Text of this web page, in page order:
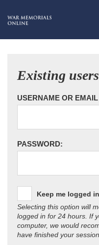
Existing
USERNAME OR
PASSWORD:
Keep me logged in
Selecting this option will
logged in for 24 hours. If
computer, we would
have finished your session.